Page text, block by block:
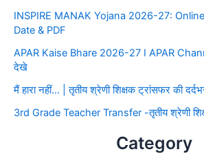
INSPIRE MANAK Yojana 2026-27:
Date & PDF
APAR Kaise Bhare 2026-27 I APAR
देखे
मैं हारा नहीं… | तृतीय श्रेणी शिक्षक ट्रांसफर की
3rd Grade Teacher Transfer -तृतीय श्रेणी
Category